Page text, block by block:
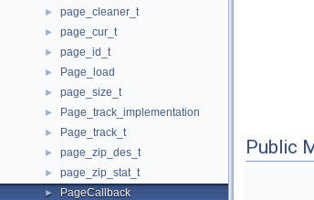
► page_cleaner_t
► page_cur_t
► page_id_t
► Page_load
► page_size_t
► Page_track_implementation
► Page_track_t
► page_zip_des_t
► page_zip_stat_t
► PageCallback
Public